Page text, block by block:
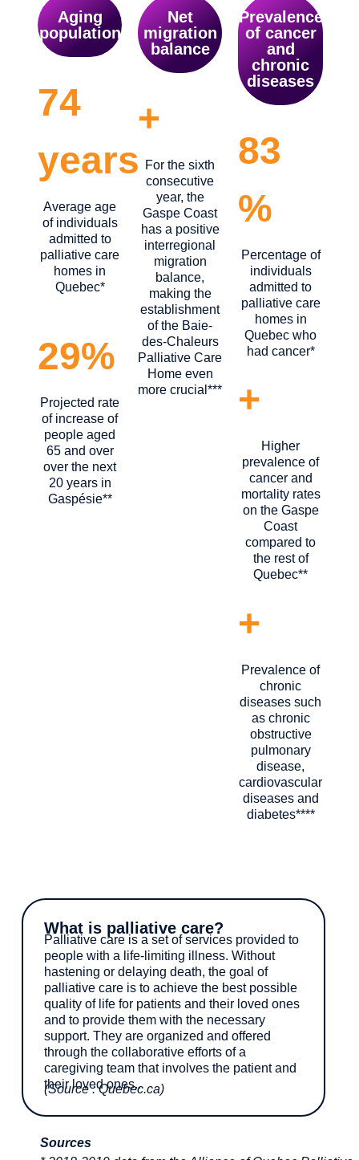
Aging
population
74
years
Average age
of individuals
admitted to
palliative care
homes in
Quebec*
29%
Projected rate
of increase of
people aged
65 and over
over the next
20 years in
Gaspésie**
Net
migration
balance
+
For the sixth
consecutive
year, the
Gaspe Coast
has a positive
interregional
migration
balance,
making the
establishment
of the Baie-
des-Chaleurs
Palliative Care
Home even
more crucial***
Prevalence
of cancer
and
chronic
diseases
83
%
Percentage of
individuals
admitted to
palliative care
homes in
Quebec who
had cancer*
+
Higher
prevalence of
cancer and
mortality rates
on the Gaspe
Coast
compared to
the rest of
Quebec**
+
Prevalence of
chronic
diseases such
as chronic
obstructive
pulmonary
disease,
cardiovascular
diseases and
diabetes****
What is palliative care?
Palliative care is a set of services provided to
people with a life-limiting illness. Without
hastening or delaying death, the goal of
palliative care is to achieve the best possible
quality of life for patients and their loved ones
and to provide them with the necessary
support. They are organized and offered
through the collaborative efforts of a
caregiving team that involves the patient and
their loved ones..
(Source : Quebec.ca)
Sources